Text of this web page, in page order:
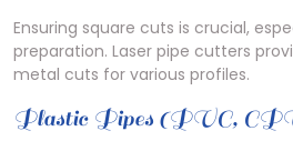
Ensuring square cuts is crucial,
preparation. Laser pipe cutters
metal cuts for various profiles.
Plastic Pipes (PVC,